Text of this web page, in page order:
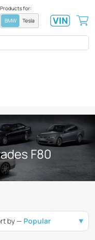
Products for:
BMW
Tesla
F80
by — Popular